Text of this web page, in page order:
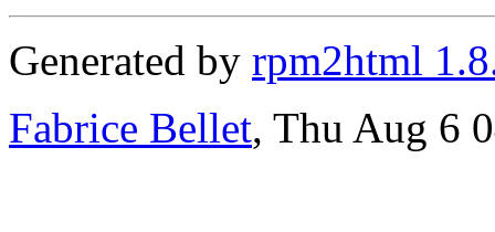
Generated by rpm2html
Fabrice Bellet, Thu Aug 6